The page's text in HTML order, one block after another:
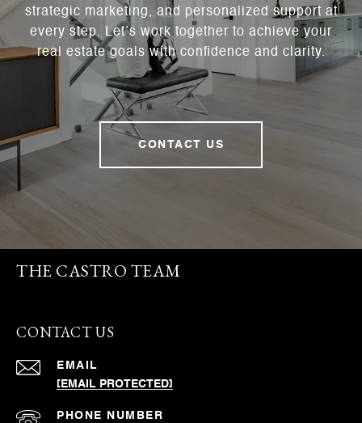
strategic marketing, and personalized support at
every step. Let’s work together to achieve your
real estate goals with confidence and clarity.
CONTACT US
THE CASTRO TEAM
CONTACT US
EMAIL
[EMAIL PROTECTED]
PHONE NUMBER